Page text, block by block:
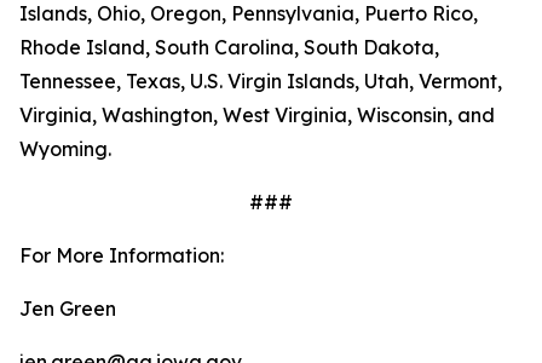
Islands, Ohio, Oregon, Pennsylvania, Puerto Rico,
Rhode Island, South Carolina, South Dakota,
Tennessee, Texas, U.S. Virgin Islands, Utah, Vermont,
Virginia, Washington, West Virginia, Wisconsin, and
Wyoming.
###
For More Information:
Jen Green